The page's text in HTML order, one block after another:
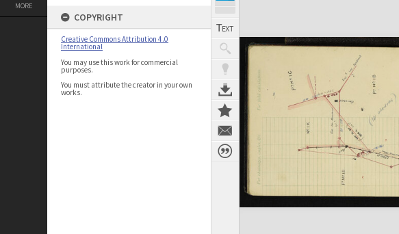
MORE
COPYRIGHT
Creative Commons Attribution 4.0
International
You may use this work for commercial
purposes.
You must attribute the creator in your own
works.